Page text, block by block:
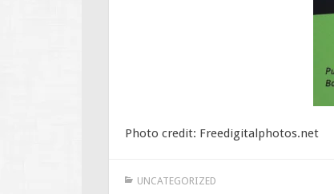
Photo credit: Freedigitalphotos.net
UNCATEGORIZED